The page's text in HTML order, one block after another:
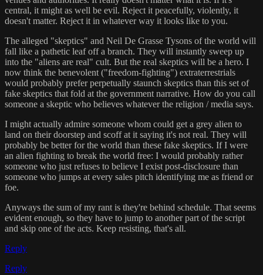
central, it might as well be evil. Reject it peacefully, violently, it
doesn't matter. Reject it in whatever way it looks like to you.
The alleged "skeptics" and Neil De Grasse Tysons of the world will
fall like a pathetic leaf off a branch. They will instantly sweep up
into the "aliens are real" cult. But the real skeptics will be a hero. I
now think the benevolent ("freedom-fighting") extraterrestrials
would probably prefer perpetually staunch skeptics than this set of
fake skeptics that fold at the government narrative. How do you call
someone a skeptic who believes whatever the religion / media says.
I might actually admire someone whom could get a grey alien to
land on their doorstep and scoff at it saying it's not real. They will
probably be better for the world than these fake skeptics. If I were
an alien fighting to break the world free: I would probably rather
someone who just refuses to believe I exist post-disclosure than
someone who jumps at every sales pitch identifying me as friend or
foe.
Anyways the sum of my rant is they're behind schedule. That seems
evident enough, so they have to jump to another part of the script
and skip one of the acts. Keep resisting, that's all.
Reply
Reply